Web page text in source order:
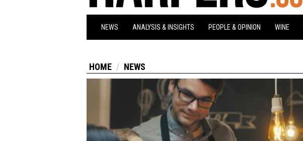
NEWS ANALYSIS & INSIGHTS PEOPLE & OPINION WINE
HOME NEWS